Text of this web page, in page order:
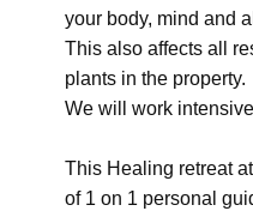
your body, mind and
This also affects all
plants in the property.
We will work
This Healing retreat
of 1 on 1 personal